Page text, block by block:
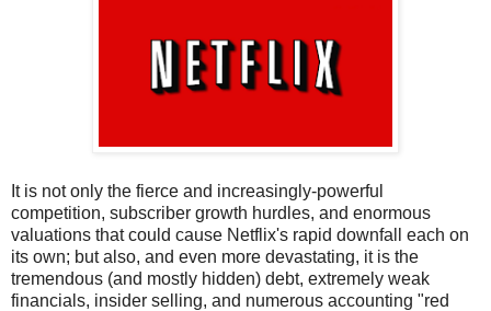
It is not only the fierce and increasingly-powerful
competition, subscriber growth hurdles, and enormous
valuations that could cause Netflix's rapid downfall each on
its own; but also, and even more devastating, it is the
tremendous (and mostly hidden) debt, extremely weak
financials, insider selling, and numerous accounting "red